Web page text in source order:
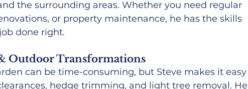
the surrounding areas. Whether you need regular
or property maintenance, he has the skills
done right.
Outdoor Transformations
can be time-consuming, but Steve makes it easy
hedge trimming, and light tree removal. He